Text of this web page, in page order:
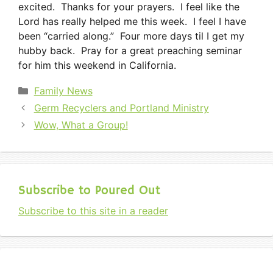
excited. Thanks for your prayers. I feel like the
Lord has really helped me this week. I feel I have
been “carried along.” Four more days til I get my
hubby back. Pray for a great preaching seminar
for him this weekend in California.
Categories
Family News
Germ Recyclers and Portland Ministry
Wow, What a Group!
Subscribe to Poured Out
Subscribe to this site in a reader